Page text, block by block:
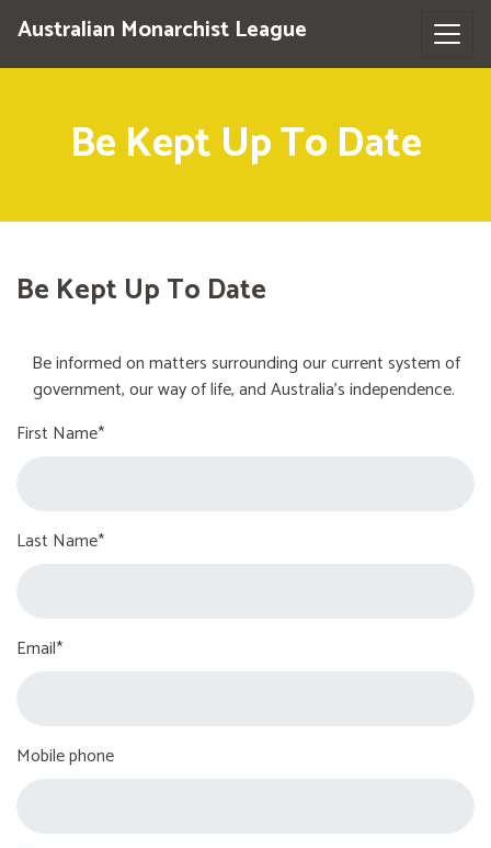
Australian Monarchist League
Be Kept Up To Date
Be Kept Up To Date
Be informed on matters surrounding our current system of
government, our way of life, and Australia's independence.
First Name*
Last Name*
Email*
Mobile phone